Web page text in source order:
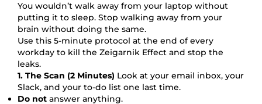
You wouldn’t walk away from your laptop without
putting it to sleep. Stop walking away from your
brain without doing the same.
Use this 5-minute protocol at the end of every
workday to kill the Zeigarnik Effect and stop the
leaks.
1. The Scan (2 Minutes) Look at your email inbox, your
Slack, and your to-do list one last time.
Do not answer anything.